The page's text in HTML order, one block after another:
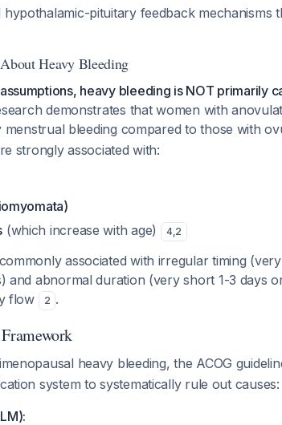
pituitary feedback mechanisms
Heavy Bleeding
heavy bleeding is NOT primarily
demonstrates that women with
bleeding compared to those with
strongly associated with:
(which increase with age) 4,2
associated with irregular timing
and abnormalduration (very short 1-3 days
flow
2 .
heavy bleeding, the ACOG
system to systematically rule out causes: